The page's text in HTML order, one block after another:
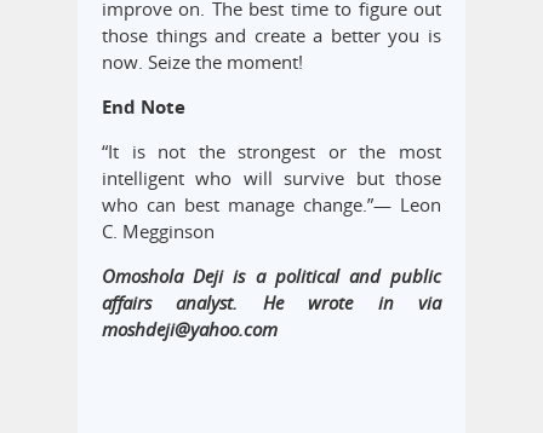
improve on. The best time to figure out
those things and create a better you is
now. Seize the moment!
End Note
“It is not the strongest or the most
intelligent who will survive but those
who can best manage change.”― Leon
C. Megginson
Omoshola Deji is a political and public
affairs analyst. He wrote in via
moshdeji@yahoo.com